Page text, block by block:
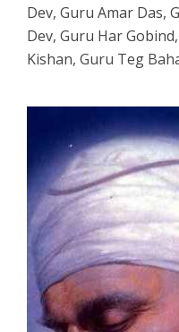
Dev, Guru Amar Das,
Dev, Guru Har
Kishan, Guru Teg